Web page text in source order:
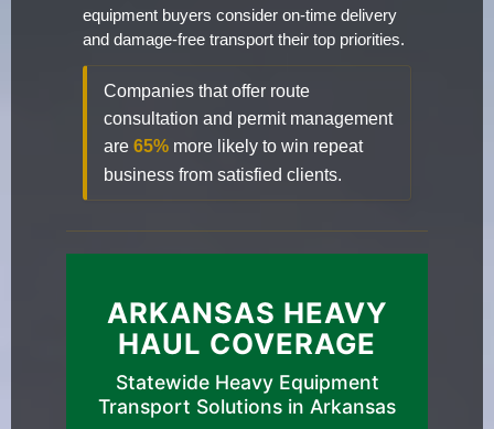
equipment buyers consider on-time delivery
and damage-free transport their top priorities.
Companies that offer route
consultation and permit management
are 65% more likely to win repeat
business from satisfied clients.
ARKANSAS HEAVY
HAUL COVERAGE
Statewide Heavy Equipment
Transport Solutions in Arkansas